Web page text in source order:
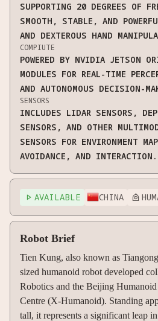
SUPPORTING 20 DEGREES OF
SMOOTH, STABLE, AND
AND DEXTEROUS HAND
COMPIUTE
POWERED BY NVIDIA JETSON
MODULES FOR REAL-TIME
AND AUTONOMOUS DECISION-
SENSORS
INCLUDES LIDAR SENSORS,
SENSORS, AND OTHER
SENSORS FOR ENVIRONMENT
AVOIDANCE, AND INTERACTION.
 AVAILABLE CHINA 
Robot Brief
Tien Kung, also known as
sized humanoid robot developed
Robotics and the Beijing
Centre (X-Humanoid). Standing
tall, it represents a significant leap